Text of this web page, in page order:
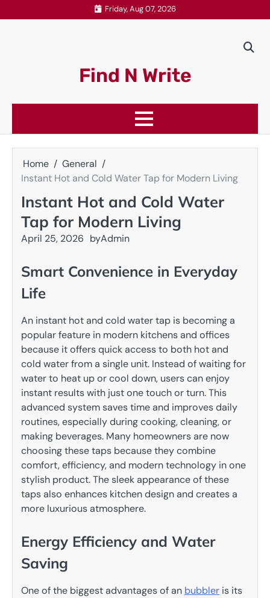
to
Friday, Aug 07, 2026
Find N Write
Home
General
Instant Hot and Cold Water Tap for Modern Living
Instant Hot and Cold Water
Tap for Modern Living
April 25, 2026 byAdmin
Smart Convenience in Everyday
Life
An instant hot and cold water tap is becoming a
popular feature in modern kitchens and offices
because it offers quick access to both hot and
cold water from a single unit. Instead of waiting for
water to heat up or cool down, users can enjoy
instant results with just one touch or turn. This
advanced system saves time and improves daily
routines, especially during cooking, cleaning, or
making beverages. Many homeowners are now
choosing these taps because they combine
comfort, efficiency, and modern technology in one
stylish product. The sleek appearance of these
taps also enhances kitchen design and creates a
more luxurious atmosphere.
Energy Efficiency and Water
Saving
One of the biggest advantages of an bubbler is its